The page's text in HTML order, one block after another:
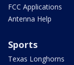
FCC Applications
Antenna Help
Sports
Texas Longhorns